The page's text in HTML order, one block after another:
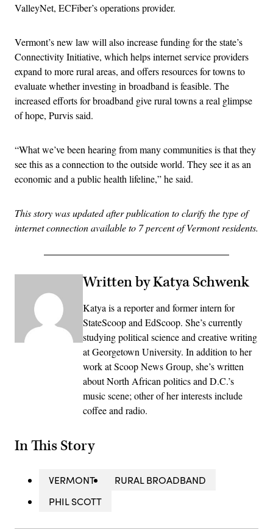
ValleyNet, ECFiber’s operations provider.
Vermont’s new law will also increase funding for the state’s
Connectivity Initiative, which helps internet service providers
expand to more rural areas, and offers resources for towns to
evaluate whether investing in broadband is feasible. The
increased efforts for broadband give rural towns a real glimpse
of hope, Purvis said.
“What we’ve been hearing from many communities is that they
see this as a connection to the outside world. They see it as an
economic and a public health lifeline,” he said.
This story was updated after publication to clarify the type of
internet connection available to 7 percent of Vermont residents.
Written by Katya Schwenk
Katya is a reporter and former intern for
StateScoop and EdScoop. She’s currently
studying political science and creative writing
at Georgetown University. In addition to her
work at Scoop News Group, she’s written
about North African politics and D.C.’s
music scene; other of her interests include
coffee and radio.
In This Story
VERMONT
RURAL BROADBAND
PHIL SCOTT